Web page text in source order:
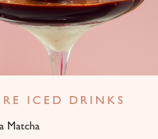
ICED DRINKS
Matcha